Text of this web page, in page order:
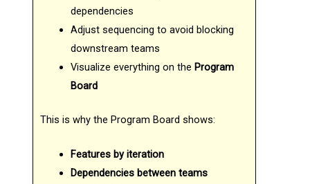
dependencies
Adjust sequencing to avoid blocking
downstream teams
Visualize everything on theProgram
Board
This is why the Program Board shows:
Features by iteration
Dependencies between teams